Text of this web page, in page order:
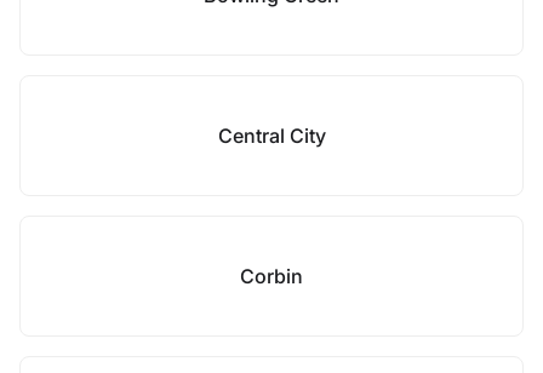
Central City
Corbin